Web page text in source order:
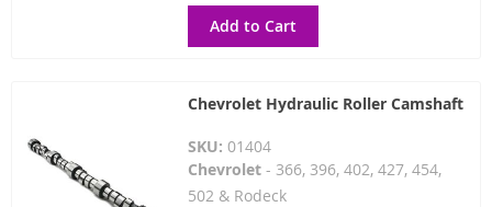
Add to Cart
Chevrolet Hydraulic Roller Camshaft
SKU: 01404
Chevrolet- 366, 396, 402, 427, 454,
502 & Rodeck